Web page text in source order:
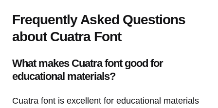
Frequently Asked Questions
about Cuatra Font
What makes Cuatra font good for
educational materials?
Cuatra font is excellent for educational materials